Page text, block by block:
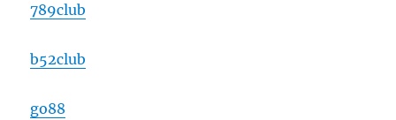
789club
b52club
go88